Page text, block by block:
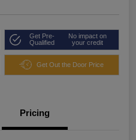
Get Pre-
Qualified
No impact on
your credit
Get Out the Door Price
Pricing